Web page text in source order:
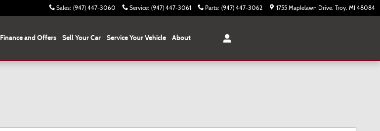
Sales: (947) 447-3060 Service: (947) 447-3061 Parts: (947) 447-3062 1755 Maplelawn Drive Troy, MI 48084
Finance and Offers Sell Your Car Service Your Vehicle About